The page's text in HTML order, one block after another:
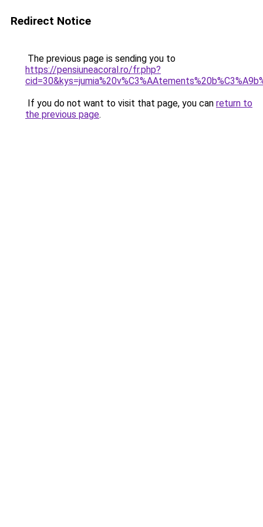
Redirect Notice
The previous page is sending you to
https://pensiuneacoral.ro/fr.php?
If you do not want to visit that page, you can return to
the previous page.